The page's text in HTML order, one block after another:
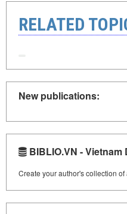
RELATED
New publications:
BIBLIO.VN -
Create your author's collection